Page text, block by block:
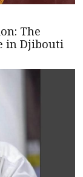
The
in Djibouti